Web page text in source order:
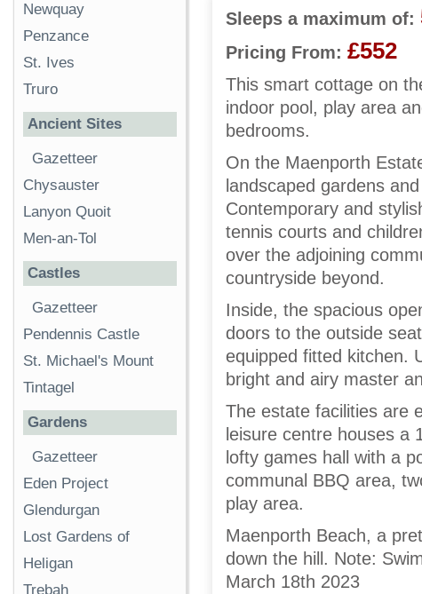
Sleeps a maximum of:
Pricing From: £552
This smart cottage on
indoor pool, play area
bedrooms.
On the Maenporth
landscaped gardens
Contemporary and
tennis courts and
over the adjoining
countryside beyond.
Inside, the spacious
doors to the outside
equipped fitted kitchen.
bright and airy master
The estate facilities are
leisure centre houses a
lofty games hall with a
communal BBQ area,
play area.
Maenporth Beach, a
down the hill. Note:
March 18th 2023
Newquay
Penzance
St. Ives
Truro
Ancient Sites
Gazetteer
Chysauster
Lanyon Quoit
Men-an-Tol
Castles
Gazetteer
Pendennis Castle
St. Michael's Mount
Tintagel
Gardens
Gazetteer
Eden Project
Glendurgan
Lost Gardens of
Heligan
Trebah